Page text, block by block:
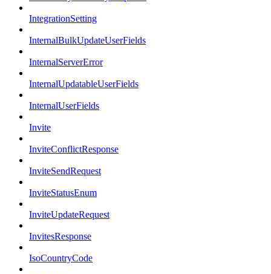
IntegrationSetting
InternalBulkUpdateUserFields
InternalServerError
InternalUpdatableUserFields
InternalUserFields
Invite
InviteConflictResponse
InviteSendRequest
InviteStatusEnum
InviteUpdateRequest
InvitesResponse
IsoCountryCode